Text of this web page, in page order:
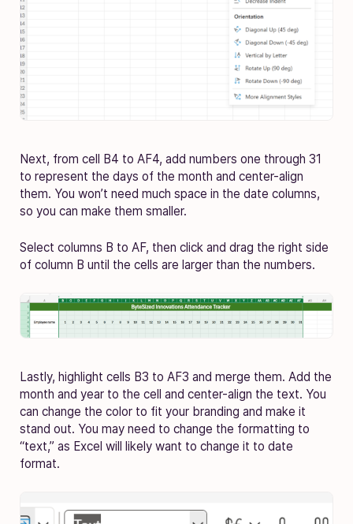
Next, from cell B4 to AF4, add numbers one through 31
to represent the days of the month and center-align
them. You won’t need much space in the date columns,
so you can make them smaller.
Select columns B to AF, then click and drag the right side
of column B until the cells are larger than the numbers.
Lastly, highlight cells B3 to AF3 and merge them. Add the
month and year to the cell and center-align the text. You
can change the color to fit your branding and make it
stand out. You may need to change the formatting to
“text,” as Excel will likely want to change it to date
format.